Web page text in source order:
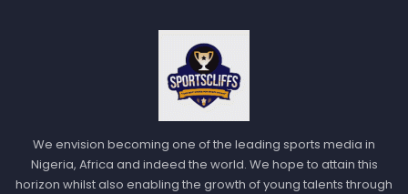
We envision becoming one of the leading sports media in
Nigeria, Africa and indeed the world. We hope to attain this
horizon whilst also enabling the growth of young talents through